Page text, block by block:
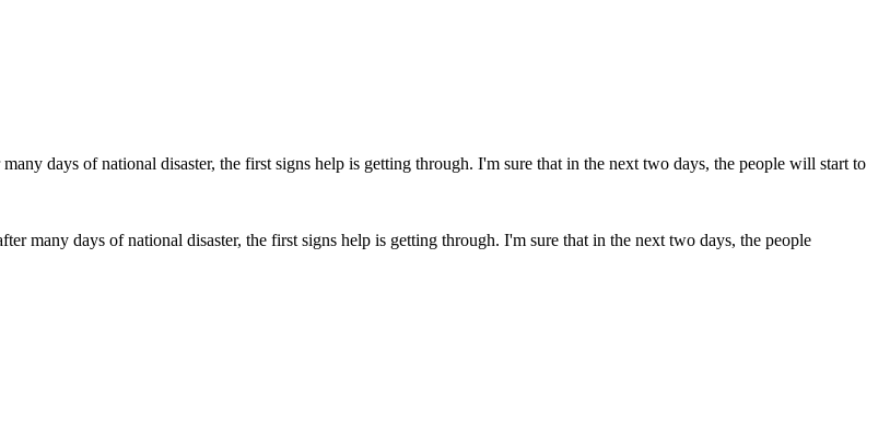
many days of national disaster, the first signs help is getting through. I'm sure that in the next two days, the people